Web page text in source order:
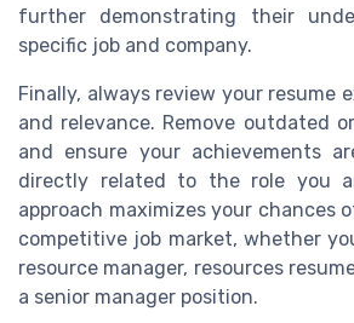
further demonstrating their
specific job and company.
Finally, always review your resume
and relevance. Remove outdated
and ensure your achievements
directly related to the role you
approach maximizes your chances
competitive job market, whether
resource manager, resources
a senior manager position.